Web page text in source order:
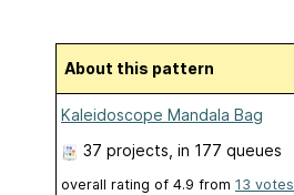
About this pattern
Kaleidoscope Mandala Bag
37 projects , in 177 queues
overall rating of 4.9 from 13 votes